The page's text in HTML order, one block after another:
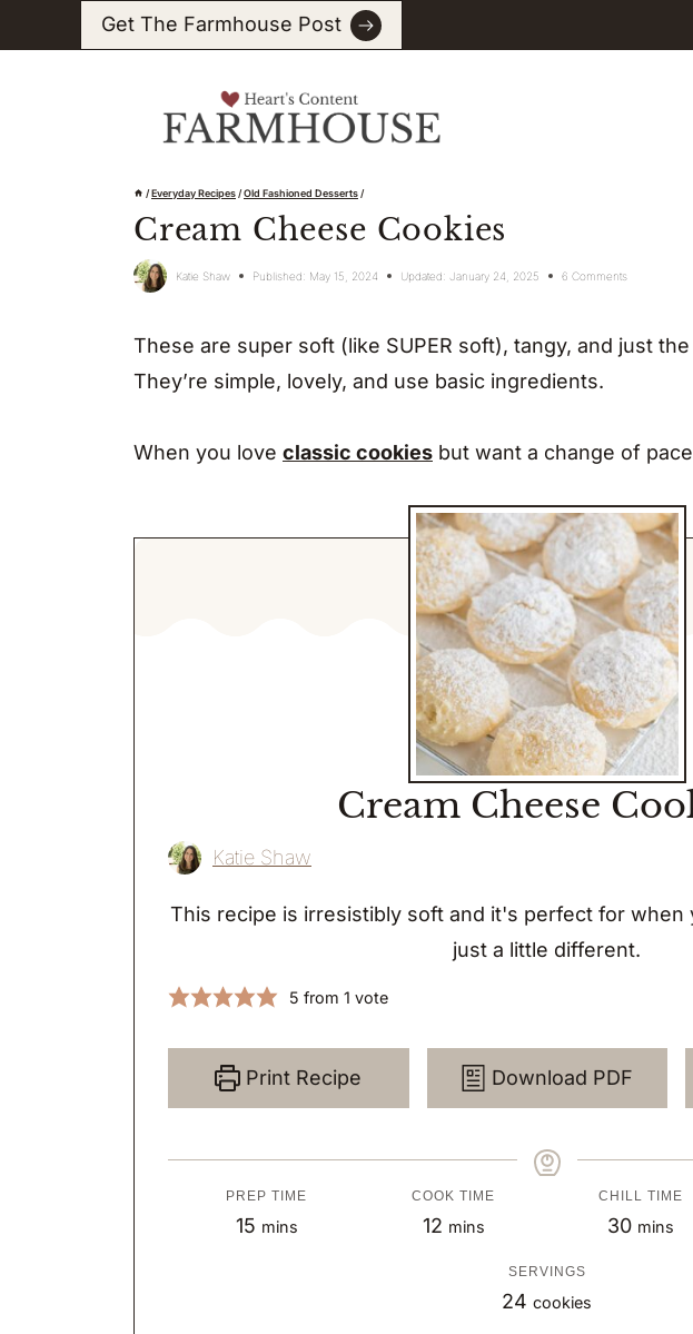
to
Get The Farmhouse Post
/Everyday Recipes/Old Fashioned Desserts/
Cream Cheese Cookies
Katie Shaw Published: May 15, 2024 Updated: January 24, 2025 6 Comments
These are super soft (like SUPER soft), tangy, and just
They’re simple, lovely, and use basic ingredients.
When you love classic cookies but want a change of
Cream Cheese
Katie Shaw
This recipe is irresistibly soft and it's perfect for when
just a little different.
5 from 1 vote
Print Recipe Download PDF
PREP TIME
15mmins
COOK TIME
12mmins
CHILL TIME
30mmins
SERVINGS
24 cookies